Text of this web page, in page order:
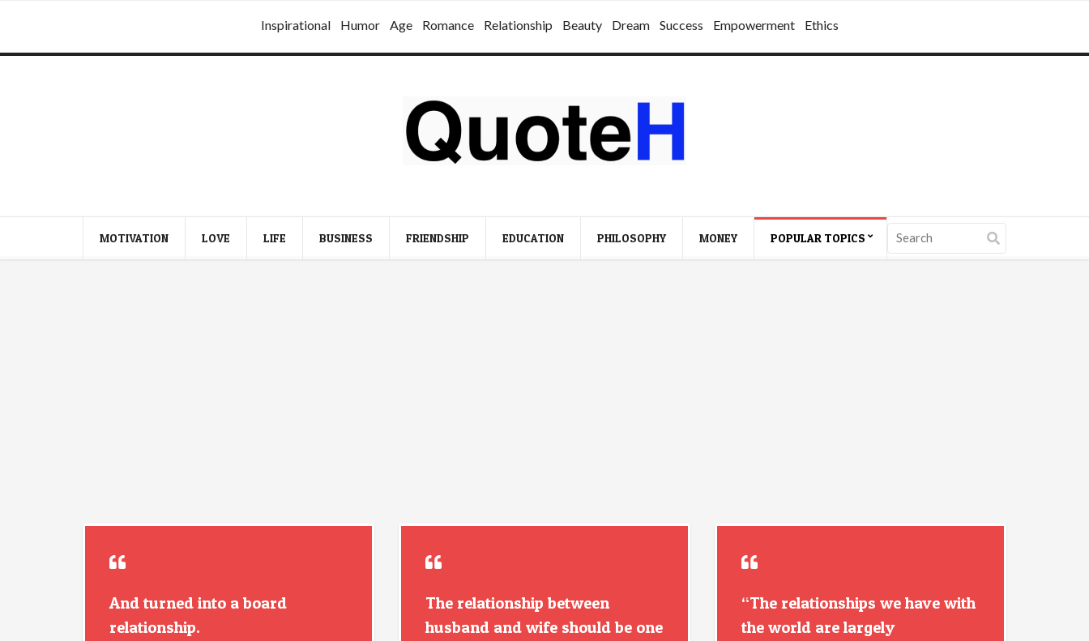
Inspirational Humor Age Romance Relationship Beauty Dream Success Empowerment Ethics
MOTIVATION LOVE LIFE BUSINESS FRIENDSHIP EDUCATION PHILOSOPHY MONEY POPULAR TOPICS
And turned into a board
relationship.
The relationship between
husband and wife should be one
“The relationships we have with
the world are largely